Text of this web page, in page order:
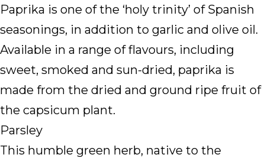
Paprika is one of the ‘holy trinity’ of Spanish
seasonings, in addition to garlic and olive oil.
Available in a range of flavours, including
sweet, smoked and sun-dried, paprika is
made from the dried and ground ripe fruit of
the capsicum plant.
Parsley
This humble green herb, native to the